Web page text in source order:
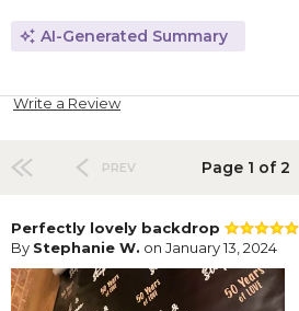
AI-Generated Summary
Write a Review
PREV Page 1 of 2
Perfectly lovely backdrop
By Stephanie W. on January 13, 2024